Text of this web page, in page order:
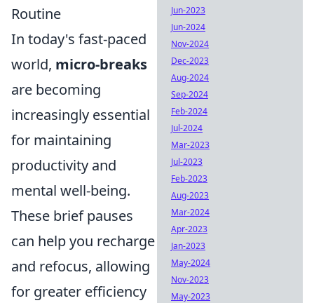
Routine
In today's fast-paced
world, micro-breaks
are becoming
increasingly essential
for maintaining
productivity and
mental well-being.
These brief pauses
can help you recharge
and refocus, allowing
for greater efficiency
Jun-2023
Jun-2024
Nov-2024
Dec-2023
Aug-2024
Sep-2024
Feb-2024
Jul-2024
Mar-2023
Jul-2023
Feb-2023
Aug-2023
Mar-2024
Apr-2023
Jan-2023
May-2024
Nov-2023
May-2023